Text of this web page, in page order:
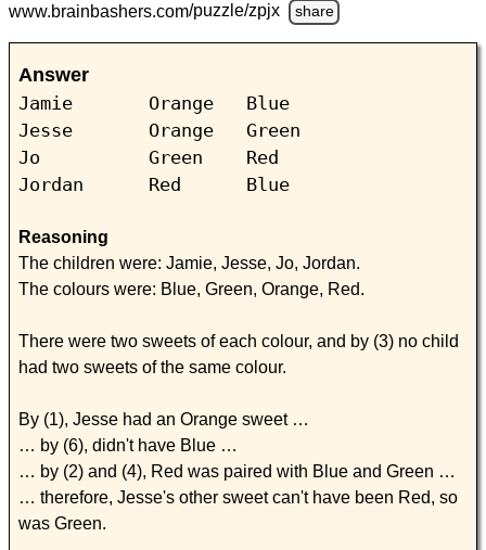
www.brainbashers.com/puzzle/zpjx share
Answer
Jamie Orange Blue
Jesse Orange Green
Jo Green Red
Jordan Red Blue
Reasoning
The children were: Jamie, Jesse, Jo, Jordan.
The colours were: Blue, Green, Orange, Red.
There were two sweets of each colour, and by (3) no child
had two sweets of the same colour.
By (1), Jesse had an Orange sweet …
… by (6), didn't have Blue …
… by (2) and (4), Red was paired with Blue and Green …
… therefore, Jesse's other sweet can't have been Red, so
was Green.